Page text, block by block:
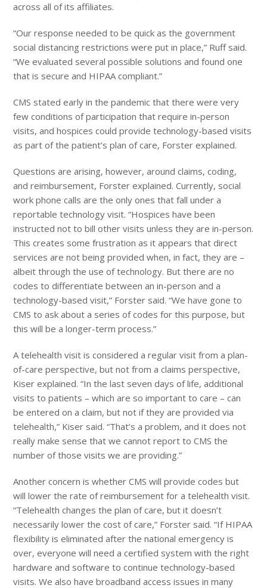
across all of its affiliates.
“Our response needed to be quick as the government
social distancing restrictions were put in place,” Ruff said.
“We evaluated several possible solutions and found one
that is secure and HIPAA compliant.”
CMS stated early in the pandemic that there were very
few conditions of participation that require in-person
visits, and hospices could provide technology-based visits
as part of the patient’s plan of care, Forster explained.
Questions are arising, however, around claims, coding,
and reimbursement, Forster explained. Currently, social
work phone calls are the only ones that fall under a
reportable technology visit. “Hospices have been
instructed not to bill other visits unless they are in-person.
This creates some frustration as it appears that direct
services are not being provided when, in fact, they are –
albeit through the use of technology. But there are no
codes to differentiate between an in-person and a
technology-based visit,” Forster said. “We have gone to
CMS to ask about a series of codes for this purpose, but
this will be a longer-term process.”
A telehealth visit is considered a regular visit from a plan-
of-care perspective, but not from a claims perspective,
Kiser explained. “In the last seven days of life, additional
visits to patients – which are so important to care – can
be entered on a claim, but not if they are provided via
telehealth,” Kiser said. “That’s a problem, and it does not
really make sense that we cannot report to CMS the
number of those visits we are providing.”
Another concern is whether CMS will provide codes but
will lower the rate of reimbursement for a telehealth visit.
“Telehealth changes the plan of care, but it doesn’t
necessarily lower the cost of care,” Forster said. “If HIPAA
flexibility is eliminated after the national emergency is
over, everyone will need a certified system with the right
hardware and software to continue technology-based
visits. We also have broadband access issues in many